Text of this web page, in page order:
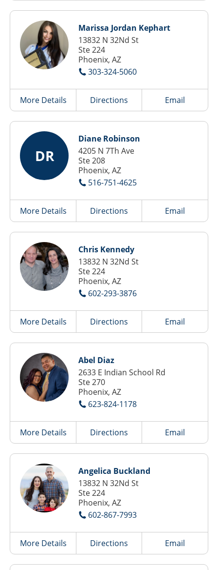
Marissa Jordan Kephart
13832 N 32Nd St
Ste 224
Phoenix, AZ
303-324-5060
More Details Directions Email
DR
Diane Robinson
4205 N 7Th Ave
Ste 208
Phoenix, AZ
516-751-4625
More Details Directions Email
Chris Kennedy
13832 N 32Nd St
Ste 224
Phoenix, AZ
602-293-3876
More Details Directions Email
Abel Diaz
2633 E Indian School Rd
Ste 270
Phoenix, AZ
623-824-1178
More Details Directions Email
Angelica Buckland
13832 N 32Nd St
Ste 224
Phoenix, AZ
602-867-7993
More Details Directions Email